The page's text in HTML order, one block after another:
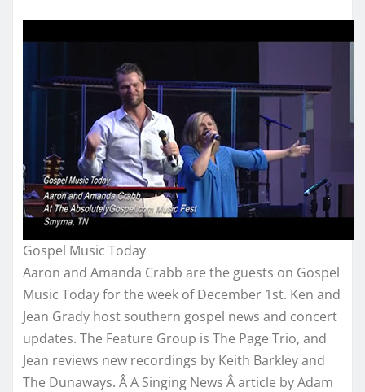
Gospel Music Today
Aaron and Amanda Crabb are the guests on Gospel
Music Today for the week of December 1st. Ken and
Jean Grady host southern gospel news and concert
updates. The Feature Group is The Page Trio, and
Jean reviews new recordings by Keith Barkley and
The Dunaways. Â A Singing News Â article by Adam